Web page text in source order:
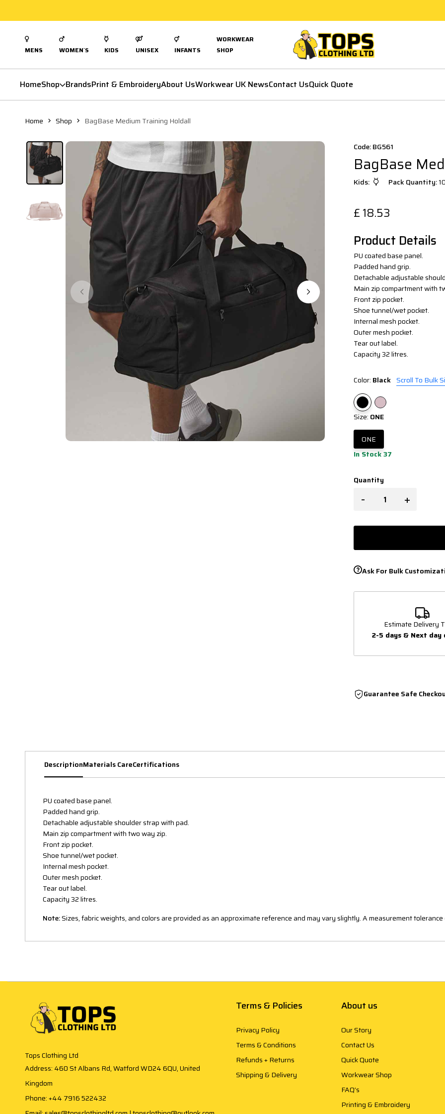
MENS WOMEN`S KIDS UNISEX INFANTS
WORKWEAR
SHOP
HomeShop BrandsPrint & EmbroideryAbout UsWorkwear UK NewsContact UsQuick Quote
Home Shop BagBase Medium Training Holdall
Code: BG561
BagBase
Kids: Pack Quantity:
£ 18.53
Product Details
PU coated base panel.
Padded hand grip.
Detachable adjustable
Main zip compartment with
Front zip pocket.
Shoe tunnel/wet pocket.
Internal mesh pocket.
Outer mesh pocket.
Tear out label.
Capacity 32 litres.
Color: Black Scroll To Bulk
Size: ONE
ONE
In Stock 37
Quantity
- +
Ask For Bulk
Estimate Delivery
2-5 days & Next day
Guarantee Safe
DescriptionMaterials CareCertifications
PU coated base panel.
Padded hand grip.
Detachable adjustable shoulder strap with pad.
Main zip compartment with two way zip.
Front zip pocket.
Shoe tunnel/wet pocket.
Internal mesh pocket.
Outer mesh pocket.
Tear out label.
Capacity 32 litres.
Note:Sizes, fabric weights, and colors are provided as an approximate reference and may vary slightly. A measurement
Tops Clothing Ltd
Address: 460 St Albans Rd, Watford WD24 6QU, United
Kingdom
Phone: +44 7916 522432
Terms & Policies
Privacy Policy
Terms & Conditions
Refunds + Returns
Shipping & Delivery
About us
Our Story
Contact Us
Quick Quote
Workwear Shop
FAQ’s
Printing & Embroidery